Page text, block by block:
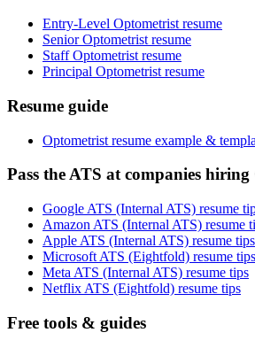
Entry-Level Optometrist resume
Senior Optometrist resume
Staff Optometrist resume
Principal Optometrist resume
Resume guide
Optometrist resume example &
Pass the ATS at companies
Google ATS (Internal ATS) resume
Amazon ATS (Internal ATS) resume
Apple ATS (Internal ATS) resume tips
Microsoft ATS (Eightfold) resume tips
Meta ATS (Internal ATS) resume tips
Netflix ATS (Eightfold) resume tips
Free tools & guides